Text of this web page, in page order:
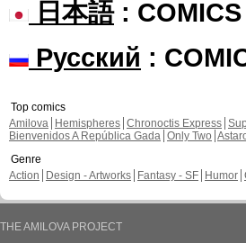
日本語: COMICS
Русский :
Top comics
Amilova
Hemispheres Chronoctis Express
Bienvenidos A República Gada Only Two
Genre
Action
Design - Artworks Fantasy - SF Humor
THE AMILOVA PROJECT